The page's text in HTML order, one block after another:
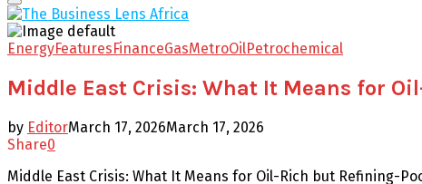
Primary
Menu
EnergyFeaturesFinanceGasMetroOilPetrochemical
Middle East Crisis: What It Means for
by EditorMarch 17, 2026March 17, 2026
Share0
Middle East Crisis: What It Means for Oil-Rich but Refining-